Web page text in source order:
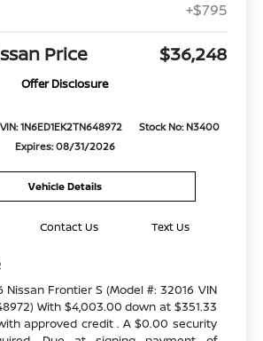
+$795
Price $36,248
Offer Disclosure
VIN: 1N6ED1EK2TN648972
Stock No: N3400
Expires: 08/31/2026
Vehicle Details
Contact Us Text Us
Frontier S (Model #: 32016 VIN
With $4,003.00 down at $351.33
approved credit . A $0.00 security